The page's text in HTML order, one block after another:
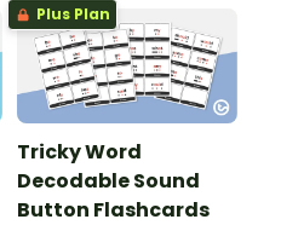
Plus Plan
Tricky Word
Decodable Sound
Button Flashcards